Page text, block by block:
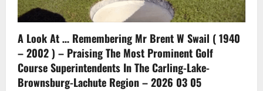
A Look At … Remembering Mr Brent W Swail ( 1940
– 2002 ) – Praising The Most Prominent Golf
Course Superintendents In The Carling-Lake-
Brownsburg-Lachute Region – 2026 03 05